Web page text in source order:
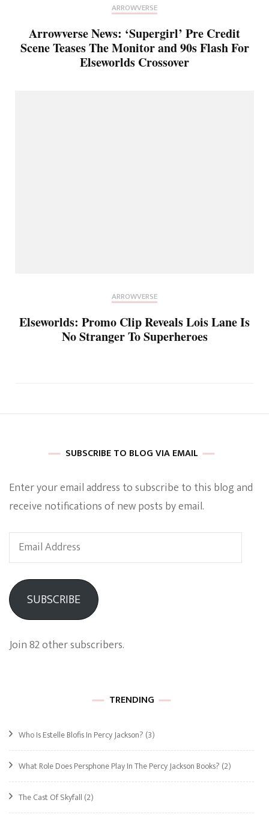
ARROWVERSE
Arrowverse News: ‘Supergirl’ Pre Credit
Scene Teases The Monitor and 90s Flash For
Elseworlds Crossover
ARROWVERSE
Elseworlds: Promo Clip Reveals Lois Lane Is
No Stranger To Superheroes
SUBSCRIBE TO BLOG VIA EMAIL
Enter your email address to subscribe to this blog and
receive notifications of new posts by email.
Email
Address
SUBSCRIBE
Join 82 other subscribers.
TRENDING
Who Is Estelle Blofis In Percy Jackson? (3)
What Role Does Persphone Play In The Percy Jackson Books? (2)
The Cast Of Skyfall (2)